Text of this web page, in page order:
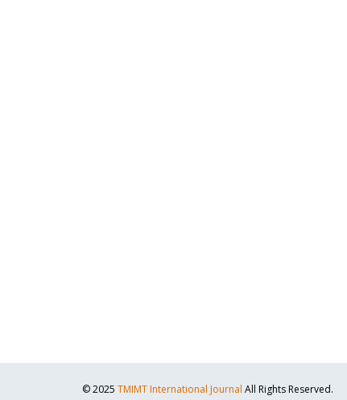
© 2025 TMIMT International Journal All Rights Reserved.